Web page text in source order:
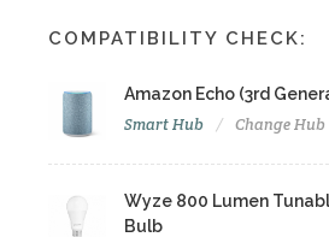
COMPATIBILITY CHECK:
Amazon Echo (3rd
Smart Hub Change Hub
Wyze 800 Lumen
Bulb